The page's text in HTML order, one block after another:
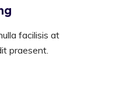
facilisis at
praesent.